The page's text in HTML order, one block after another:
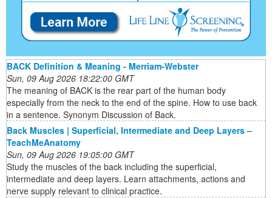
BACK Definition & Meaning - Merriam-Webster
Sun, 09 Aug 2026 18:22:00 GMT
The meaning of BACK is the rear part of the human body
especially from the neck to the end of the spine. How to use back
in a sentence. Synonym Discussion of Back.
Back Muscles | Superficial, Intermediate and Deep Layers –
TeachMeAnatomy
Sun, 09 Aug 2026 19:05:00 GMT
Study the muscles of the back including the superficial,
intermediate and deep layers. Learn attachments, actions and
nerve supply relevant to clinical practice.